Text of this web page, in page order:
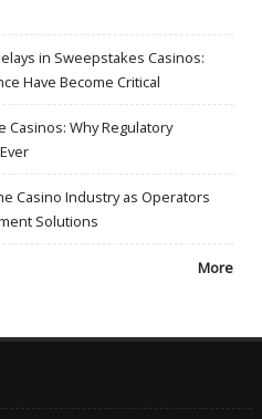
in Sweepstakes Casinos:
Have Become Critical
Casinos: Why Regulatory
Casino Industry as Operators
Solutions
More